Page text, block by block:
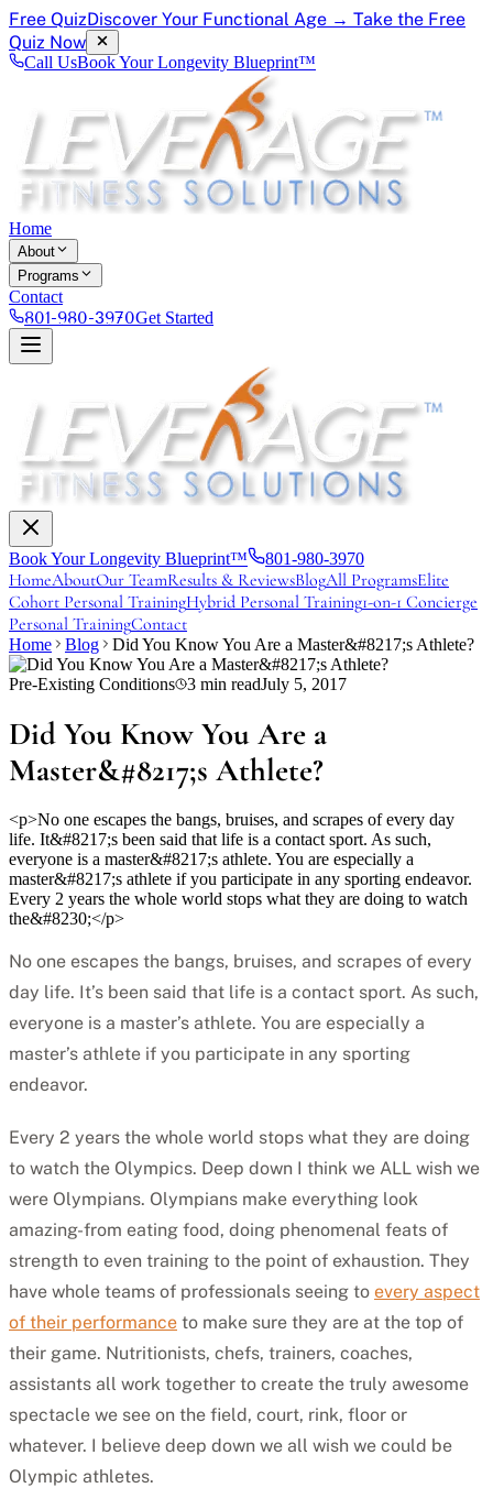
Free QuizDiscover Your Functional Age → Take the Free
Quiz Now
Call UsBook Your Longevity Blueprint™
Home
About
Programs
Contact
801-980-3970Get Started
Book Your Longevity Blueprint™ 801-980-3970
HomeAboutOur TeamResults & ReviewsBlogAll ProgramsElite
Cohort Personal TrainingHybrid Personal Training1-on-1 Concierge
Personal TrainingContact
Home Blog Did You Know You Are a Master&#8217;s Athlete?
Pre-Existing Conditions 3 min readJuly 5, 2017
Did You Know You Are a
Master&#8217;s Athlete?
<p>No one escapes the bangs, bruises, and scrapes of every day
life. It&#8217;s been said that life is a contact sport. As such,
everyone is a master&#8217;s athlete. You are especially a
master&#8217;s athlete if you participate in any sporting endeavor.
Every 2 years the whole world stops what they are doing to watch
the&#8230;</p>
No one escapes the bangs, bruises, and scrapes of every
day life. It’s been said that life is a contact sport. As such,
everyone is a master’s athlete. You are especially a
master’s athlete if you participate in any sporting
endeavor.
Every 2 years the whole world stops what they are doing
to watch the Olympics. Deep down I think we ALL wish we
were Olympians. Olympians make everything look
amazing-from eating food, doing phenomenal feats of
strength to even training to the point of exhaustion. They
have whole teams of professionals seeing to every aspect
of their performance to make sure they are at the top of
their game. Nutritionists, chefs, trainers, coaches,
assistants all work together to create the truly awesome
spectacle we see on the field, court, rink, floor or
whatever. I believe deep down we all wish we could be
Olympic athletes.